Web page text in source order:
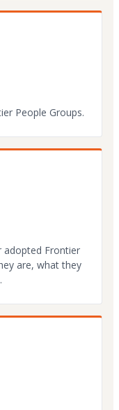
People Groups.
Frontier
are, what they